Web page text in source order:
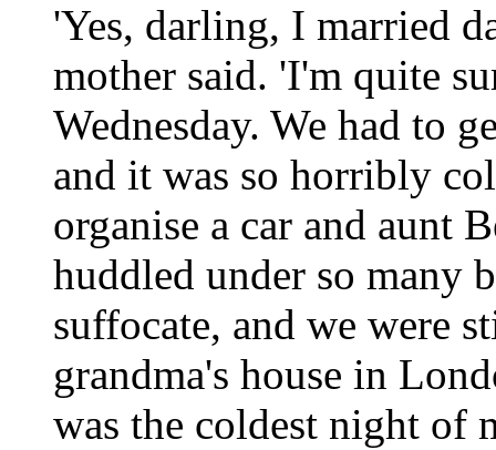
'Yes, darling, I married
mother said. 'I'm quite
Wednesday. We had to
and it was so horribly
organise a car and aunt
huddled under so many
suffocate, and we were
grandma's house in
was the coldest night of